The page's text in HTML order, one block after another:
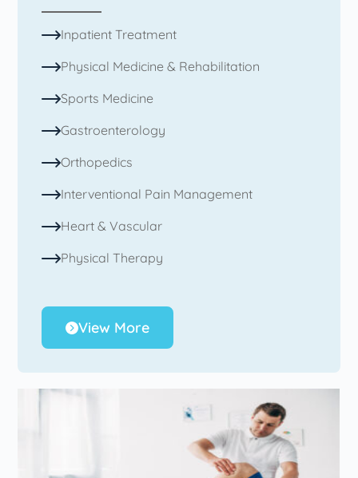
Inpatient Treatment
Physical Medicine & Rehabilitation
Sports Medicine
Gastroenterology
Orthopedics
Interventional Pain Management
Heart & Vascular
Physical Therapy
View More